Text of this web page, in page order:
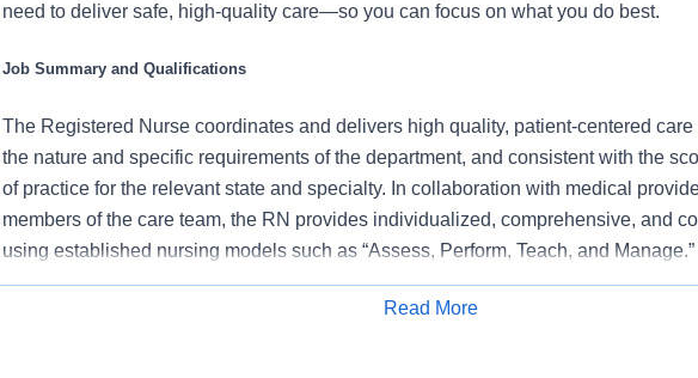
need to deliver safe, high-quality care—so you can focus on what you do best.
Job Summary and Qualifications
The Registered Nurse coordinates and delivers high quality, patient-centered
the nature and specific requirements of the department, and consistent with the
of practice for the relevant state and specialty. In collaboration with medical
members of the care team, the RN provides individualized, comprehensive, and
using established nursing models such as “Assess, Perform, Teach, and
an advocate for patients/families/caregivers and models a commitment to the
vision/mission/values to support an unparalleled patient experience and clinical
Read More